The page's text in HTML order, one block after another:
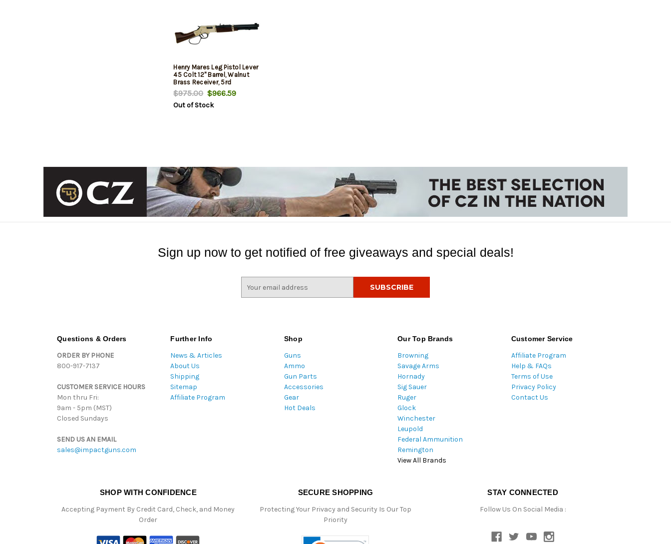
Henry Mares Leg Pistol Lever
45 Colt 12" Barrel, Walnut
Brass Receiver, 5rd
$975.00$966.59
Out of Stock
Sign up now to get notified of free giveaways and special deals!
Questions & Orders
ORDER BY PHONE
800-917-7137
CUSTOMER SERVICE HOURS
Mon thru Fri:
9am - 5pm (MST)
Closed Sundays
SEND US AN EMAIL
sales@impactguns.com
Further Info
News & Articles
About Us
Shipping
Sitemap
Affiliate Program
Shop
Guns
Ammo
Gun Parts
Accessories
Gear
Hot Deals
Our Top Brands
Browning
Savage Arms
Hornady
Sig Sauer
Ruger
Glock
Winchester
Leupold
Federal Ammunition
Remington
View All Brands
Customer Service
Affiliate Program
Help & FAQs
Terms of Use
Privacy Policy
Contact Us
SHOP WITH CONFIDENCE
Accepting Payment By Credit Card, Check, and Money
Order
SECURE SHOPPING
Protecting Your Privacy and Security Is Our Top
Priority
STAY CONNECTED
Follow Us On Social Media :